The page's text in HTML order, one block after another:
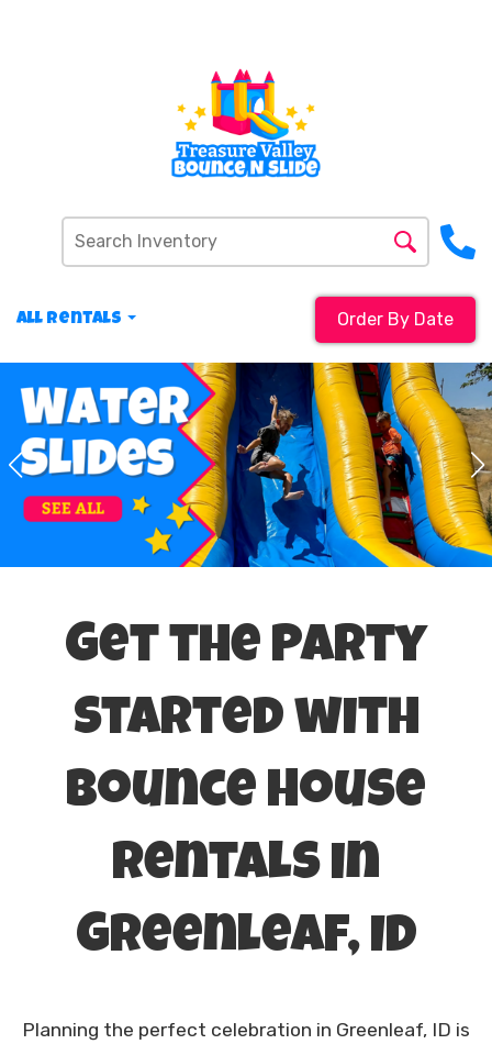
All Rentals Order By Date
Get the Party
Started with
Bounce House
Rentals in
Greenleaf, ID
Planning the perfect celebration in Greenleaf, ID is